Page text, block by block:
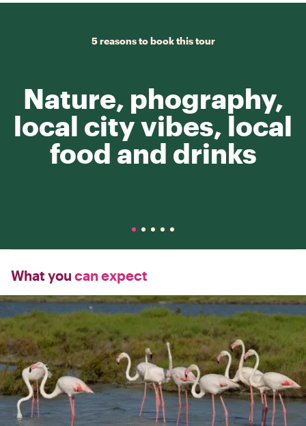
5 reasons to book this tour
Nature, phography,
local city vibes, local
food and drinks
What you can expect